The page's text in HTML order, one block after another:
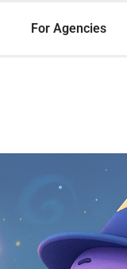
For Agencies